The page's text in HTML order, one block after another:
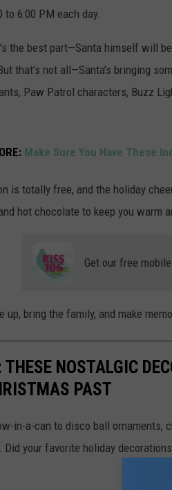
to 6:00 PM each day.
the best part—Santa himself will
that’s not all—Santa’s bringing
Paw Patrol characters, Buzz
Make Sure You Have These
is totally free, and the holiday
hot chocolate to keep you warm
Get our free
up, bring the family, and make
THESE NOSTALGIC
PAST
in-a-can to disco ball
Did your favorite holiday